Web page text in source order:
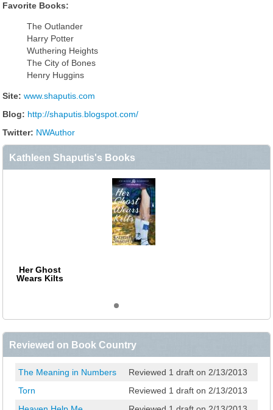
Favorite Books:
The Outlander
Harry Potter
Wuthering Heights
The City of Bones
Henry Huggins
Site: www.shaputis.com
Blog: http://shaputis.blogspot.com/
Twitter: NWAuthor
Kathleen Shaputis's Books
Her Ghost
Wears Kilts
Reviewed on Book Country
The Meaning in Numbers
Reviewed 1 draft on 2/13/2013
Torn
Reviewed 1 draft on 2/13/2013